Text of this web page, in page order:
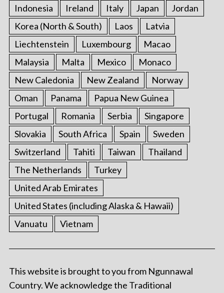
Indonesia Ireland Italy Japan
Jordan
Korea (North & South)
Laos
Latvia
Liechtenstein
Luxembourg
Macao
Malaysia
Malta Mexico
Monaco
New Caledonia
New Zealand
Norway
Oman
Panama
Papua New Guinea
Portugal
Romania Serbia
Singapore
Slovakia
South Africa Spain
Sweden
Switzerland
Tahiti Taiwan
Thailand
The Netherlands
Turkey
United Arab Emirates
United States (including Alaska & Hawaii)
Vanuatu
Vietnam
This website is brought to you from Ngunnawal
Country. We acknowledge the Traditional